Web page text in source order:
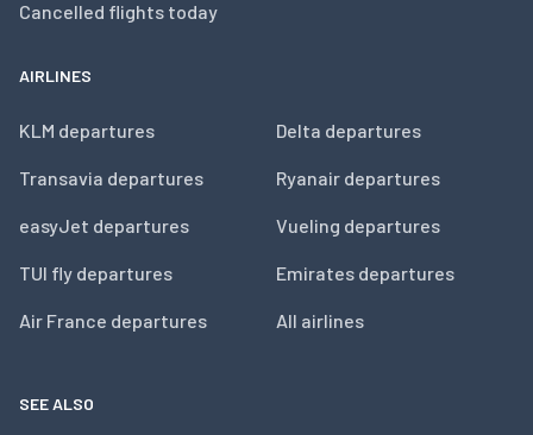
Cancelled flights today
AIRLINES
KLM departures
Transavia departures
easyJet departures
TUI fly departures
Air France departures
Delta departures
Ryanair departures
Vueling departures
Emirates departures
All airlines
SEE ALSO